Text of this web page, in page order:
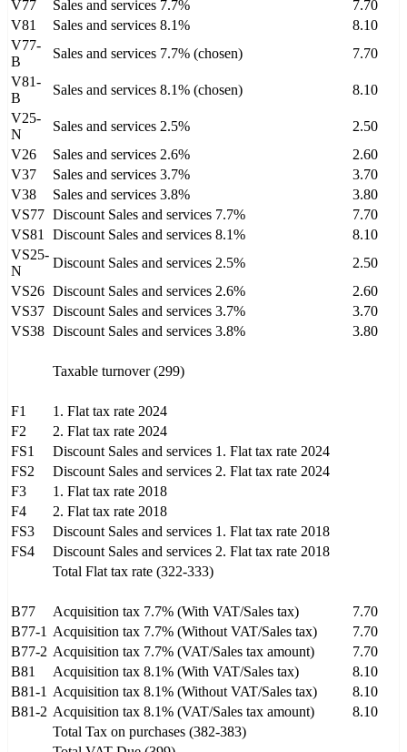
V77
Sales and services 7.7%
7.70
V81
Sales and services 8.1%
8.10
V77-
B
Sales and services 7.7% (chosen)
7.70
V81-
B
Sales and services 8.1% (chosen)
8.10
V25-
N
Sales and services 2.5%
2.50
V26
Sales and services 2.6%
2.60
V37
Sales and services 3.7%
3.70
V38
Sales and services 3.8%
3.80
VS77 Discount Sales and services 7.7%
7.70
VS81
Discount Sales and services 8.1%
8.10
VS25-
N
Discount Sales and services 2.5%
2.50
VS26 Discount Sales and services 2.6%
2.60
VS37 Discount Sales and services 3.7%
3.70
VS38 Discount Sales and services 3.8% 3.80
Taxable turnover (299)
F1
1. Flat tax rate 2024
F2
2. Flat tax rate 2024
FS1
Discount Sales and services 1. Flat tax rate 2024
FS2
Discount Sales and services 2. Flat tax rate 2024
F3
1. Flat tax rate 2018
F4
2. Flat tax rate 2018
FS3
Discount Sales and services 1. Flat tax rate 2018
FS4
Discount Sales and services 2. Flat tax rate 2018
Total Flat tax rate (322-333)
B77 Acquisition tax 7.7% (With VAT/Sales tax)
7.70
B77-1 Acquisition tax 7.7% (Without VAT/Sales tax)
7.70
B77-2 Acquisition tax 7.7% (VAT/Sales tax amount)
7.70
B81
Acquisition tax 8.1% (With VAT/Sales tax)
8.10
B81-1 Acquisition tax 8.1% (Without VAT/Sales tax)
8.10
B81-2 Acquisition tax 8.1% (VAT/Sales tax amount)
8.10
Total Tax on purchases (382-383)